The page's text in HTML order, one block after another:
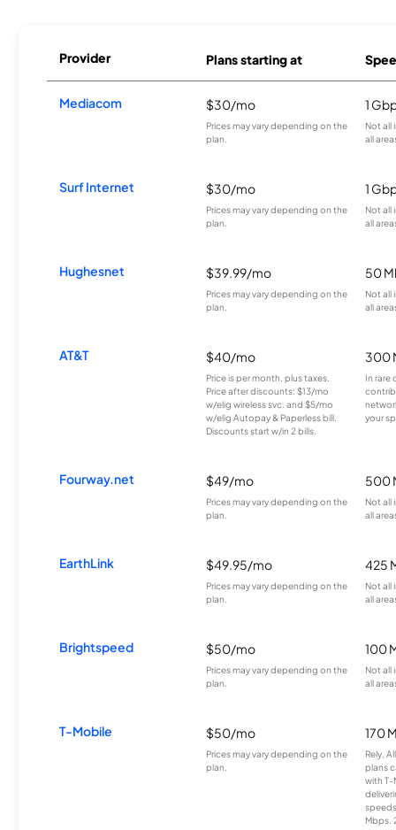
Provider Plans starting at
Mediacom $30/mo
Prices may vary depending on the
plan.
1
Not all
all
Surf Internet $30/mo
Prices may vary depending on the
plan.
1
Not all
all
Hughesnet $39.99/mo
Prices may vary depending on the
plan.
50
Not all
all
AT&T $40/mo
Price is per month, plus taxes.
Price after discounts: $13/mo
w/elig wireless svc. and $5/mo
w/elig Autopay & Paperless bill.
Discounts start w/in 2 bills.
300
In rare
your
Fourway.net $49/mo
Prices may vary depending on the
plan.
500
Not all
all
EarthLink $49.95/mo
Prices may vary depending on the
plan.
425
Not all
all
Brightspeed $50/mo
Prices may vary depending on the
plan.
100
Not all
all
T-Mobile $50/mo
Prices may vary depending on the
plan.
170
Rely,
plans
with T-
Mbps.